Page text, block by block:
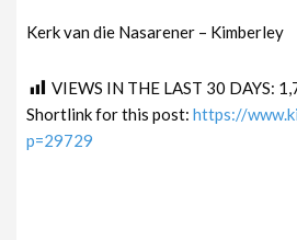
Kerk van die Nasarener – Kimberley
VIEWS IN THE LAST 30 DAYS:
Shortlink for this post:https://
p=29729